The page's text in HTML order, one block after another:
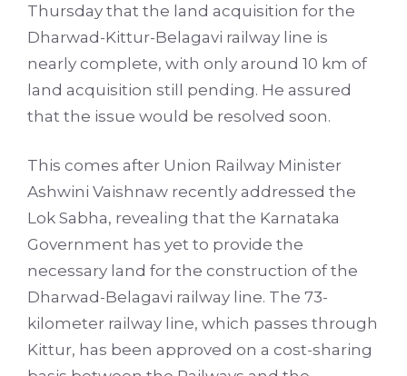
Thursday that the land acquisition for the
Dharwad-Kittur-Belagavi railway line is
nearly complete, with only around 10 km of
land acquisition still pending. He assured
that the issue would be resolved soon.
This comes after Union Railway Minister
Ashwini Vaishnaw recently addressed the
Lok Sabha, revealing that the Karnataka
Government has yet to provide the
necessary land for the construction of the
Dharwad-Belagavi railway line. The 73-
kilometer railway line, which passes through
Kittur, has been approved on a cost-sharing